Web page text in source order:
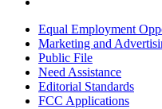
Equal Employment
Marketing and
Public File
Need Assistance
Editorial Standards
FCC Applications